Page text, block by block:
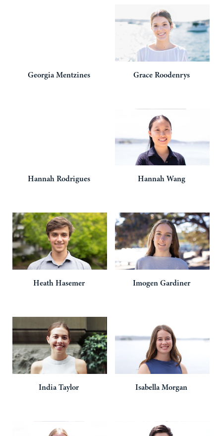
Georgia Mentzines Grace Roodenrys
Hannah Rodrigues Hannah Wang
Heath Hasemer Imogen Gardiner
IndiaTaylor IsabellaMorgan